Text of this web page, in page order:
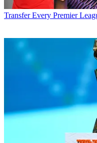
Transfer Every Premier